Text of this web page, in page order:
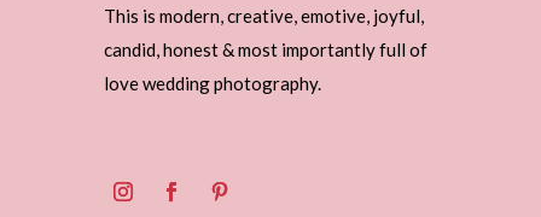
This is modern, creative, emotive, joyful,
candid, honest & most importantly full of
love wedding photography.